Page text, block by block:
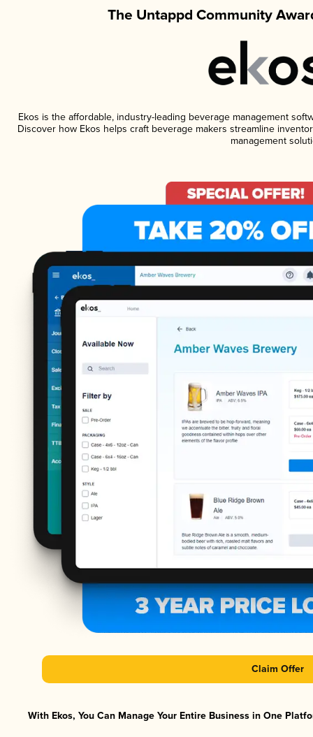
The Untappd Community
Ekos is the affordable, industry-leading beverage management
Discover how Ekos helps craft beverage makers streamline
management
Claim Offer
With Ekos, You Can Manage Your Entire Business in One